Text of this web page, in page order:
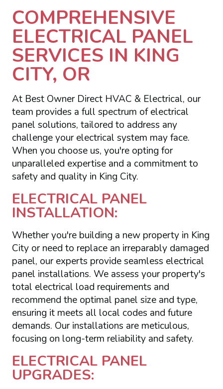
COMPREHENSIVE
ELECTRICAL PANEL
SERVICES IN KING
CITY, OR
At Best Owner Direct HVAC & Electrical, our
team provides a full spectrum of electrical
panel solutions, tailored to address any
challenge your electrical system may face.
When you choose us, you're opting for
unparalleled expertise and a commitment to
safety and quality in King City.
ELECTRICAL PANEL
INSTALLATION:
Whether you're building a new property in King
City or need to replace an irreparably damaged
panel, our experts provide seamless electrical
panel installations. We assess your property's
total electrical load requirements and
recommend the optimal panel size and type,
ensuring it meets all local codes and future
demands. Our installations are meticulous,
focusing on long-term reliability and safety.
ELECTRICAL PANEL
UPGRADES: